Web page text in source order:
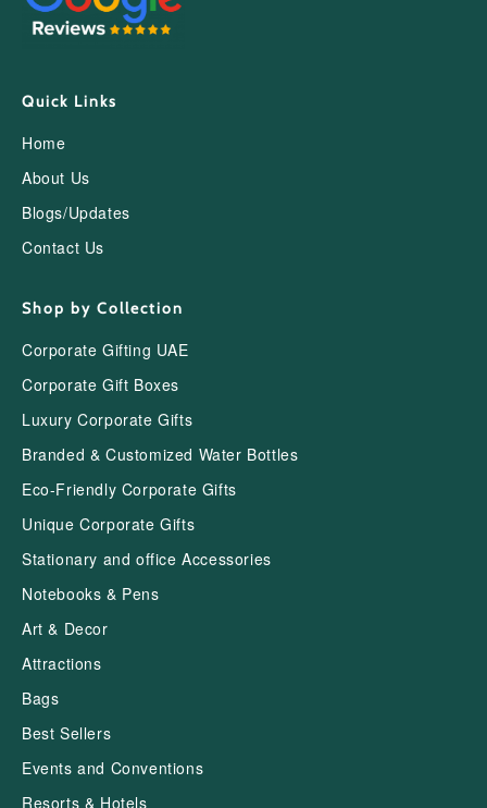
Quick Links
Home
About Us
Blogs/Updates
Contact Us
Shop by Collection
Corporate Gifting UAE
Corporate Gift Boxes
Luxury Corporate Gifts
Branded & Customized Water Bottles
Eco-Friendly Corporate Gifts
Unique Corporate Gifts
Stationary and office Accessories
Notebooks & Pens
Art & Decor
Attractions
Bags
Best Sellers
Events and Conventions
Resorts & Hotels